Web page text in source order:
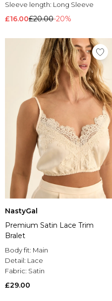
Sleeve length: Long Sleeve
£16.00£20.00-20%
NastyGal
Premium Satin Lace Trim
Bralet
Body fit: Main
Detail: Lace
Fabric: Satin
£29.00